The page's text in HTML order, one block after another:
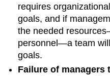
requires
goals, and if
the needed
personnel—a team
goals.
Failure of managers